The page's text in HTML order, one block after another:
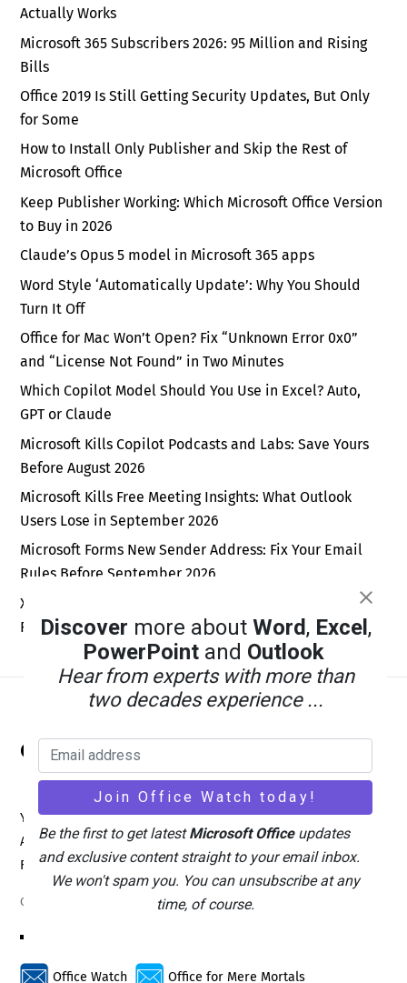
Actually Works
Microsoft 365 Subscribers 2026: 95 Million and Rising
Bills
Office 2019 Is Still Getting Security Updates, But Only
for Some
How to Install Only Publisher and Skip the Rest of
Microsoft Office
Keep Publisher Working: Which Microsoft Office Version
to Buy in 2026
Claude’s Opus 5 model in Microsoft 365 apps
Word Style ‘Automatically Update’: Why You Should
Turn It Off
Office for Mac Won’t Open? Fix “Unknown Error 0x0”
and “License Not Found” in Two Minutes
Which Copilot Model Should You Use in Excel? Auto,
GPT or Claude
Microsoft Kills Copilot Podcasts and Labs: Save Yours
Before August 2026
Microsoft Kills Free Meeting Insights: What Outlook
Users Lose in September 2026
Microsoft Forms New Sender Address: Fix Your Email
Rules Before September 2026
Xbox Wants a Billion Daily Users: Why the Math Is Pure
Fantasy
Top
Office Watch
Your eBook Account Site Map
Privacy Policy
Advertising
Search
About Office-Watch.com
Feedback / Comments
Donate
Copyright © 1996-2026
Office Watch Office for Mere Mortals
Discover more about Word, Excel ,
PowerPointand Outlook
Hear from experts with more than
two decades experience ...
Be the first to get latestMicrosoft Officeupdates
and exclusive content straight to your email inbox.
We won't spam you. You can unsubscribe at any
time, of course.